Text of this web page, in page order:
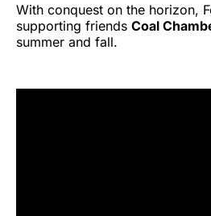
With conquest on the horizon,
supporting friends Coal
summer and fall.